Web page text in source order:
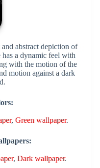
abstract depiction of
a dynamic feel with
with the motion of the
motion against a dark
,Green wallpaper.
,Dark wallpaper.